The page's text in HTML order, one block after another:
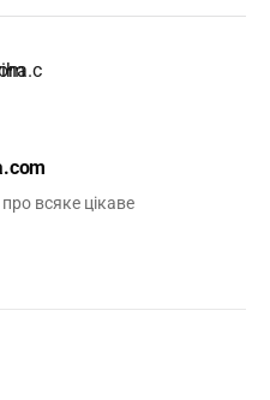
всяке цікаве